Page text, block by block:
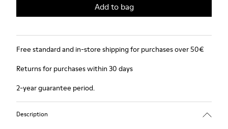
Add to bag
Free standard and in-store shipping for purchases over 50€
Returns for purchases within 30 days
2-year guarantee period.
Description